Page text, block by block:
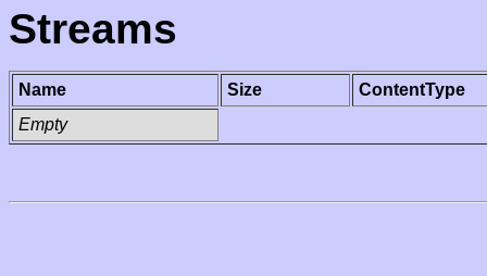
Streams
Name Size
ContentType
Empty